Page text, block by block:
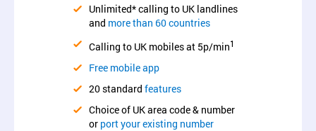
Unlimited* calling to UK landlines
and more than 60 countries
Calling to UK mobiles at 5p/min1
Free mobile app
20 standard features
Choice of UK area code & number
or port your existing number